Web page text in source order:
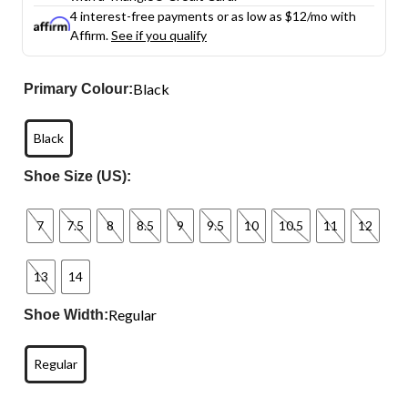
4 interest-free payments or as low as $12/mo with
Affirm.See if you qualify
Primary Colour:Black
Black
Shoe Size (US):
7 7.5 8 8.5 9 9.5 10 10.5 11 12
13 14
Shoe Width:Regular
Regular